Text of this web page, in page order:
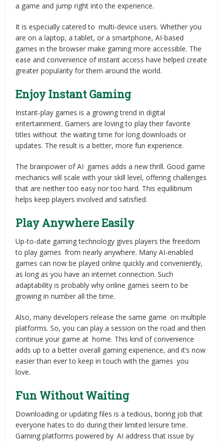
a game and jump right into the experience.
It is especially catered to multi-device users. Whether you
are on a laptop, a tablet, or a smartphone, AI-based
games in the browser make gaming more accessible. The
ease and convenience of instant access have helped create
greater popularity for them around the world.
Enjoy Instant Gaming
Instant-play games is a growing trend in digital
entertainment. Gamers are loving to play their favorite
titles without the waiting time for long downloads or
updates. The result is a better, more fun experience.
The brainpower of AI games adds a new thrill. Good game
mechanics will scale with your skill level, offering challenges
that are neither too easy nor too hard. This equilibrium
helps keep players involved and satisfied.
Play Anywhere Easily
Up-to-date gaming technology gives players the freedom
to play games from nearly anywhere. Many AI-enabled
games can now be played online quickly and conveniently,
as long as you have an internet connection. Such
adaptability is probably why online games seem to be
growing in number all the time.
Also, many developers release the same game on multiple
platforms. So, you can play a session on the road and then
continue your game at home. This kind of convenience
adds up to a better overall gaming experience, and it’s now
easier than ever to keep in touch with the games you
love.
Fun Without Waiting
Downloading or updating files is a tedious, boring job that
everyone hates to do during their limited leisure time.
Gaming platforms powered by AI address that issue by